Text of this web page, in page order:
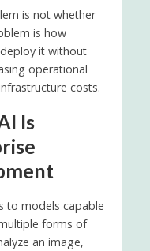
is not whether
is how
it without
operational
costs.
Is
to models capable
forms of
an image,